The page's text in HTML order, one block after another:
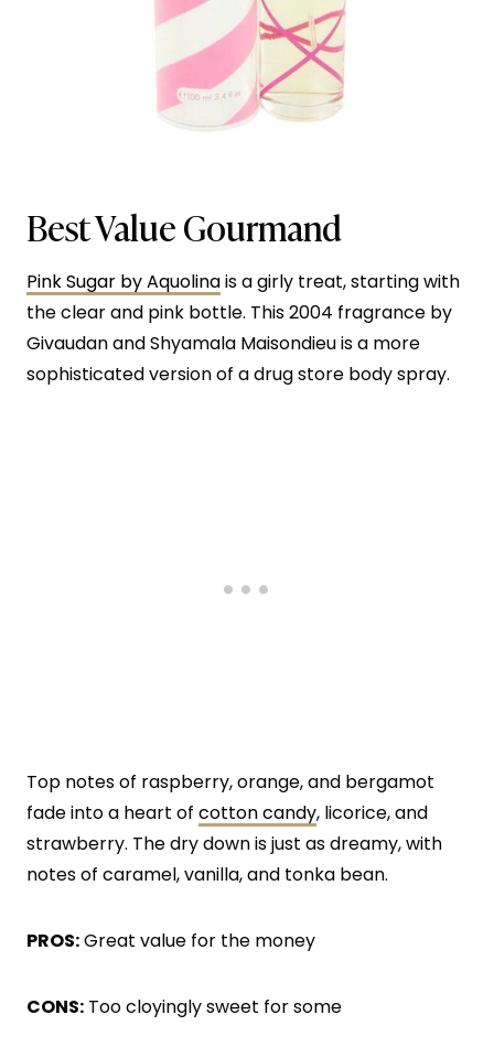
Best Value Gourmand
Pink Sugar by Aquolinais a girly treat, starting with
the clear and pink bottle. This 2004 fragrance by
Givaudan and Shyamala Maisondieu is a more
sophisticated version of a drug store body spray.
Top notes of raspberry, orange, and bergamot
fade into a heart of cotton candy, licorice, and
strawberry. The dry down is just as dreamy, with
notes of caramel, vanilla, and tonka bean.
PROS:Great value for the money
CONS: Too cloyingly sweet for some